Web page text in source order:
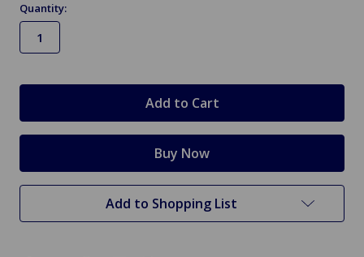
Quantity:
Add to Shopping List